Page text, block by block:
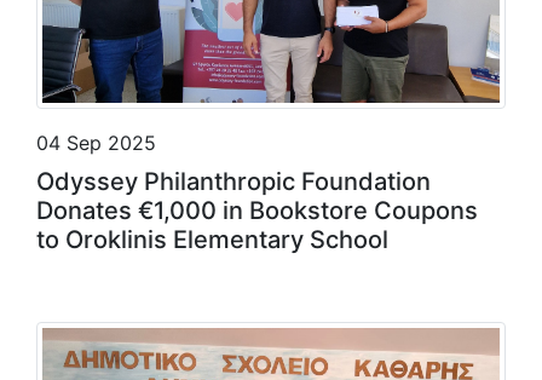
04 Sep 2025
Odyssey Philanthropic Foundation
Donates €1,000 in Bookstore Coupons
to Oroklinis Elementary School